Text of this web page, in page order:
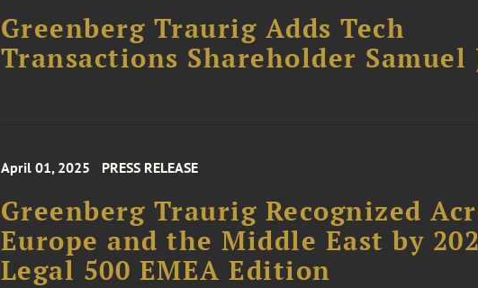
Greenberg Traurig Adds Tech
Transactions Shareholder Samuel
April 01, 2025 PRESS RELEASE
Greenberg Traurig Recognized
Europe and the Middle East by
Legal 500 EMEA Edition